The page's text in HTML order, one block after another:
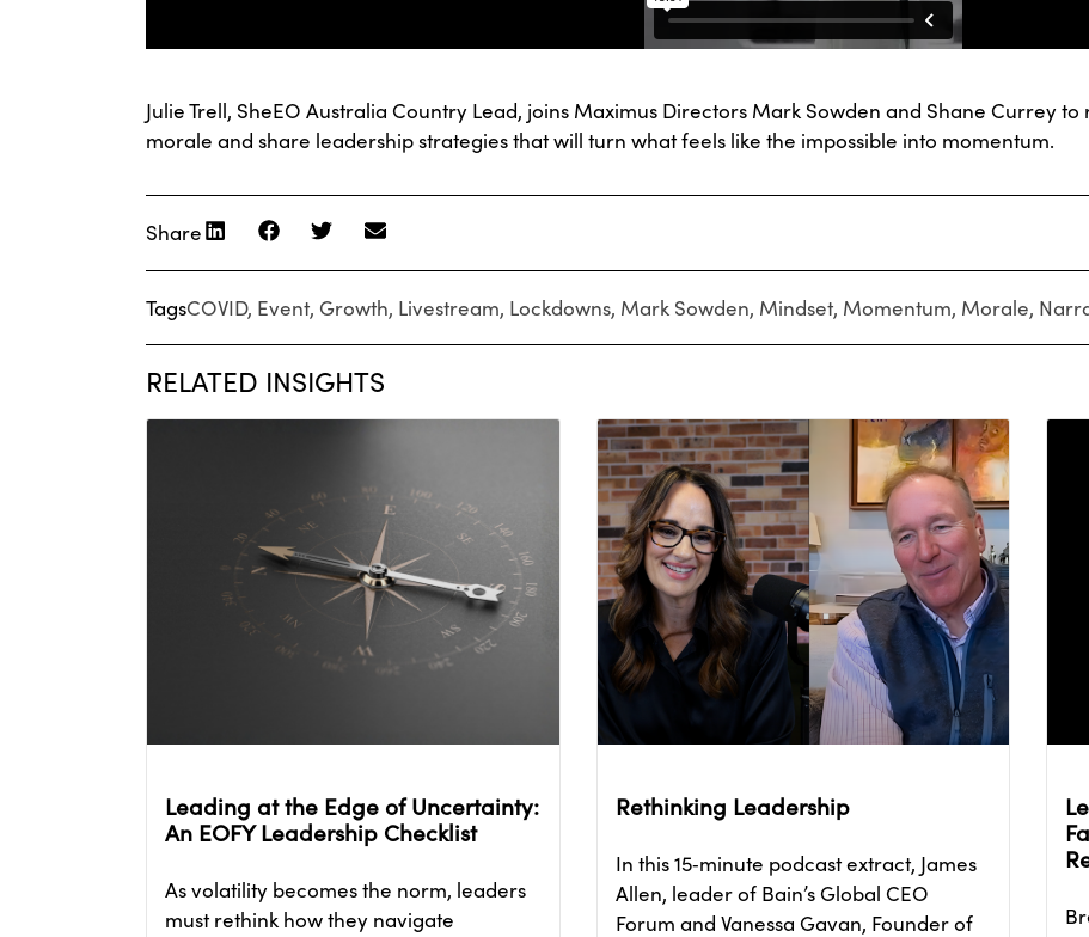
Julie Trell, SheEO Australia Country Lead, joins Maximus Directors Mark Sowden and Shane Currey
morale and share leadership strategies that will turn what feels like the impossible into momentum.
Share
TagsCOVID, Event, Growth, Livestream, Lockdowns, Mark Sowden, Mindset, Momentum, Morale,
RELATED INSIGHTS
Leading at the Edge of Uncertainty:
An EOFY Leadership Checklist
As volatility becomes the norm, leaders
must rethink how they navigate
Rethinking Leadership
In this 15‑minute podcast extract, James
Allen, leader of Bain’s Global CEO
Forum and Vanessa Gavan, Founder of